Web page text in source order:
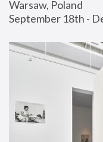
Warsaw, Poland
September 18th -